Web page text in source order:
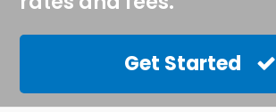
Get Started